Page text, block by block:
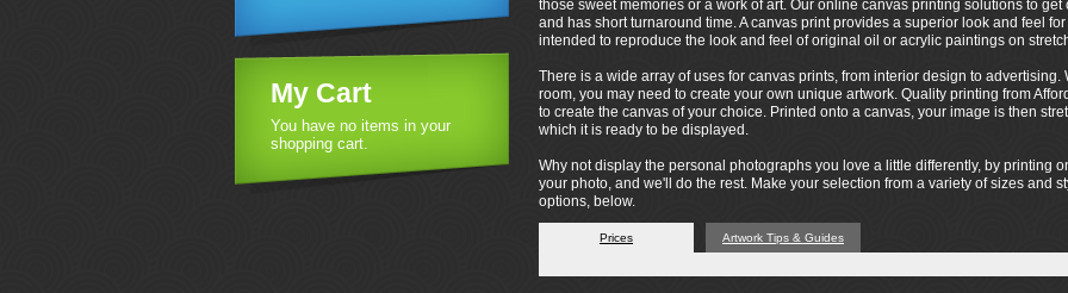
those sweet memories or a work of art. Our online canvas printing solutions to
and has short turnaround time. A canvas print provides a superior look and feel
intended to reproduce the look and feel of original oil or acrylic paintings on
There is a wide array of uses for canvas prints, from interior design to
room, you may need to create your own unique artwork. Quality printing from
to create the canvas of your choice. Printed onto a canvas, your image is then
which it is ready to be displayed.
Why not display the personal photographs you love a little differently, by printing
your photo, and we'll do the rest. Make your selection from a variety of sizes and
options, below.
Prices Artwork Tips & Guides
My Cart
You have no items in your
shopping cart.